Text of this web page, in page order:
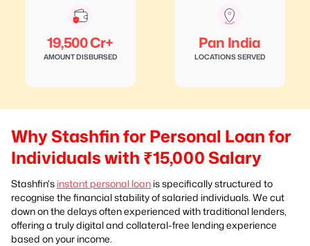
19,500 Cr+
AMOUNT DISBURSED
Pan India
LOCATIONS SERVED
Why Stashfin for Personal Loan for
Individuals with ₹15,000 Salary
Stashfin's instant personal loan is specifically structured to
recognise the financial stability of salaried individuals. We cut
down on the delays often experienced with traditional lenders,
offering a truly digital and collateral-free lending experience
based on your income.